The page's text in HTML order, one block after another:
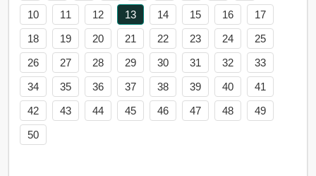
10
11 12 13 14 15 16
17
18
19 20 21 22 23 24
25
26
27 28 29 30 31 32
33
34
35 36 37 38 39 40
41
42
43 44 45 46 47 48
49
50